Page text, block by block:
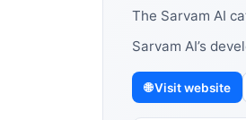
The Sarvam AI
Sarvam AI’s
🌐 Visit website